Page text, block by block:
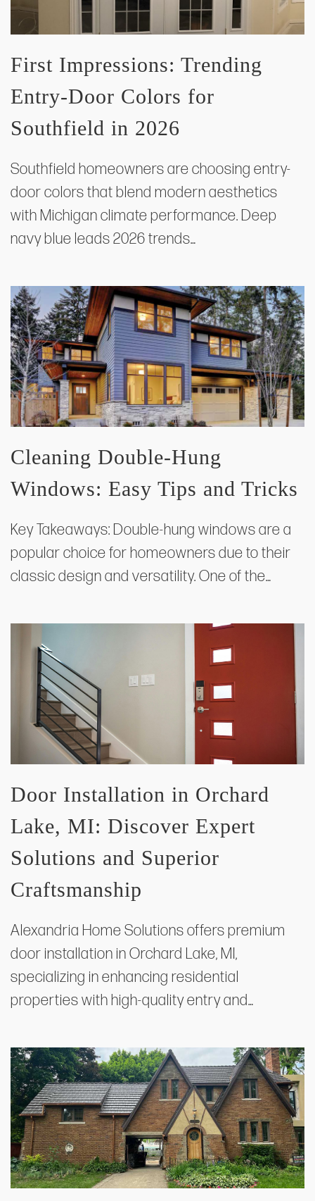
First Impressions: Trending
Entry‑Door Colors for
Southfield in 2026
Southfield homeowners are choosing entry-
door colors that blend modern aesthetics
with Michigan climate performance. Deep
navy blue leads 2026 trends…
Cleaning Double-Hung
Windows: Easy Tips and Tricks
Key Takeaways: Double-hung windows are a
popular choice for homeowners due to their
classic design and versatility. One of the…
Door Installation in Orchard
Lake, MI: Discover Expert
Solutions and Superior
Craftsmanship
Alexandria Home Solutions offers premium
door installation in Orchard Lake, MI,
specializing in enhancing residential
properties with high-quality entry and…